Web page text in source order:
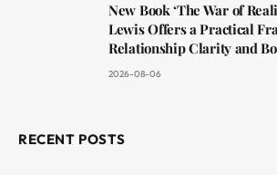
New Book ‘The War of
Lewis Offers a Practical
Relationship Clarity and
2026-08-06
RECENT POSTS